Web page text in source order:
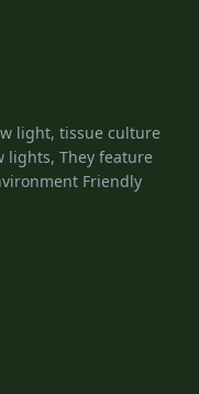
light, tissue culture
lights, They feature
Friendly